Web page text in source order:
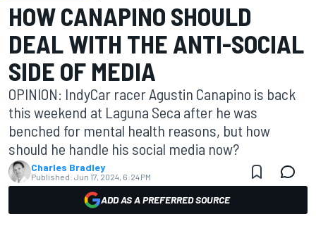
HOW CANAPINO SHOULD
DEAL WITH THE ANTI-SOCIAL
SIDE OF MEDIA
OPINION: IndyCar racer Agustin Canapino is back
this weekend at Laguna Seca after he was
benched for mental health reasons, but how
should he handle his social media now?
Charles Bradley
Published: Jun 17, 2024, 6:24 PM
ADD AS A PREFERRED SOURCE